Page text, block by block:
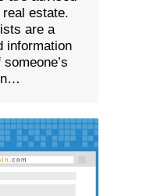
estate.
are a
information